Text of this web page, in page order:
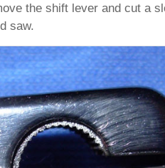
the shift lever and cut a
saw.